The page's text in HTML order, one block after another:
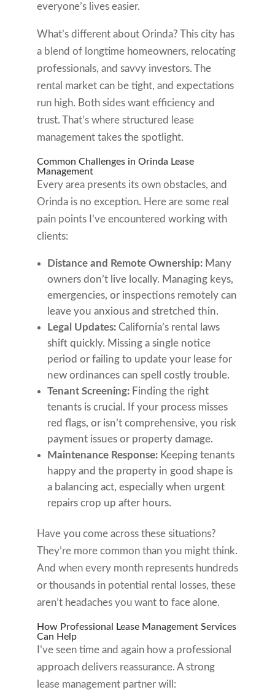
everyone’s lives easier.
What’s different about Orinda? This city has
a blend of longtime homeowners, relocating
professionals, and savvy investors. The
rental market can be tight, and expectations
run high. Both sides want efficiency and
trust. That’s where structured lease
management takes the spotlight.
Common Challenges in Orinda Lease
Management
Every area presents its own obstacles, and
Orinda is no exception. Here are some real
pain points I’ve encountered working with
clients:
Distance and Remote Ownership:Many
owners don’t live locally. Managing keys,
emergencies, or inspections remotely can
leave you anxious and stretched thin.
Legal Updates:California’s rental laws
shift quickly. Missing a single notice
period or failing to update your lease for
new ordinances can spell costly trouble.
Tenant Screening:Finding the right
tenants is crucial. If your process misses
red flags, or isn’t comprehensive, you risk
payment issues or property damage.
Maintenance Response:Keeping tenants
happy and the property in good shape is
a balancing act, especially when urgent
repairs crop up after hours.
Have you come across these situations?
They’re more common than you might think.
And when every month represents hundreds
or thousands in potential rental losses, these
aren’t headaches you want to face alone.
How Professional Lease Management Services
Can Help
I’ve seen time and again how a professional
approach delivers reassurance. A strong
lease management partner will: